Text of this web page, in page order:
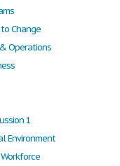
Change
Operations
1
Environment